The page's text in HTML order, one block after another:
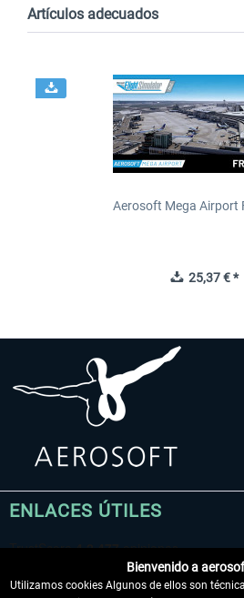
Artículos adecuados
Aerosoft Mega Airport
25,37 € *
ENLACES ÚTILES
Bienvenido a
Utilizamos cookies Algunos de ellos son